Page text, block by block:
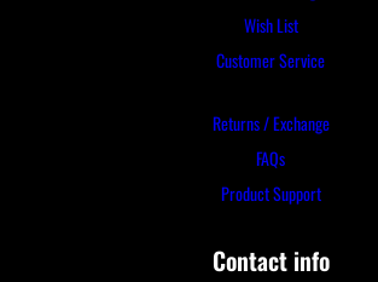
Wish List
Customer Service
Returns / Exchange
FAQs
Product Support
Contact info